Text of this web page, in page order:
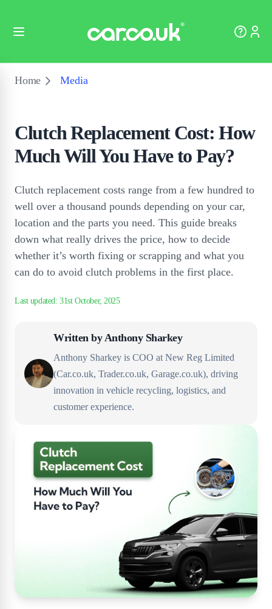
Home Media
Clutch Replacement Cost: How
Much Will You Have to Pay?
Clutch replacement costs range from a few hundred to
well over a thousand pounds depending on your car,
location and the parts you need. This guide breaks
down what really drives the price, how to decide
whether it’s worth fixing or scrapping and what you
can do to avoid clutch problems in the first place.
Written byAnthony Sharkey
Anthony Sharkey is COO at New Reg Limited
(Car.co.uk, Trader.co.uk, Garage.co.uk), driving
innovation in vehicle recycling, logistics, and
customer experience.